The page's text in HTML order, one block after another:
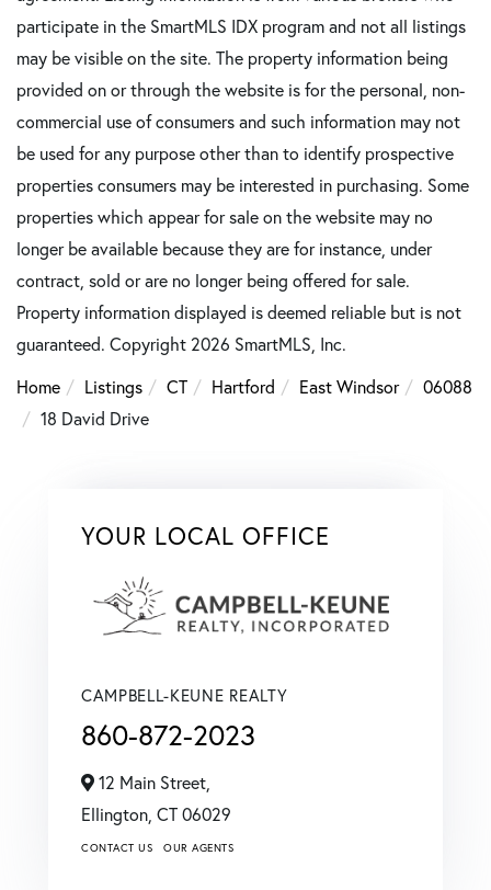
participate in the SmartMLS IDX program and not all listings
may be visible on the site. The property information being
provided on or through the website is for the personal, non-
commercial use of consumers and such information may not
be used for any purpose other than to identify prospective
properties consumers may be interested in purchasing. Some
properties which appear for sale on the website may no
longer be available because they are for instance, under
contract, sold or are no longer being offered for sale.
Property information displayed is deemed reliable but is not
guaranteed. Copyright 2026 SmartMLS, Inc.
Home
Listings CT Hartford East Windsor
06088
18 David Drive
YOUR LOCAL OFFICE
CAMPBELL-KEUNE REALTY
860-872-2023
12 Main Street,
Ellington, CT06029
CONTACT US OUR AGENTS